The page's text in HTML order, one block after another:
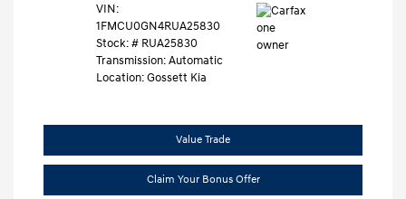
VIN:
1FMCU0GN4RUA25830
Stock: # RUA25830
Transmission: Automatic
Location: Gossett Kia
Value Trade
Claim Your Bonus Offer